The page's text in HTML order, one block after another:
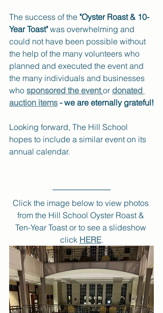
The success of the "Oyster Roast & 10-
Year Toast" was overwhelming and
could not have been possible without
the help of the many volunteers who
planned and executed the event and
the many individuals and businesses
who sponsored the event or donated
auction items - we are eternally grateful!
Looking forward, The Hill School
hopes to include a similar event on its
annual calendar.
Click the image below to view photos
from the Hill School Oyster Roast &
Ten-Year Toast or to see a slideshow
click HERE.